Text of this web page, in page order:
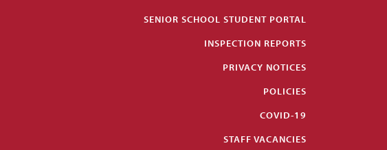
SENIOR SCHOOL STUDENT PORTAL
INSPECTION REPORTS
PRIVACY NOTICES
POLICIES
COVID-19
STAFF VACANCIES